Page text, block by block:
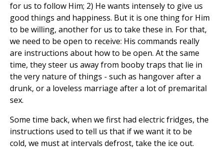
for us to follow Him; 2) He wants intensely to give us
good things and happiness. But it is one thing for Him
to be willing, another for us to take these in. For that,
we need to be open to receive: His commands really
are instructions about how to be open. At the same
time, they steer us away from booby traps that lie in
the very nature of things - such as hangover after a
drunk, or a loveless marriage after a lot of premarital
sex.
Some time back, when we first had electric fridges, the
instructions used to tell us that if we want it to be
cold, we must at intervals defrost, take the ice out.